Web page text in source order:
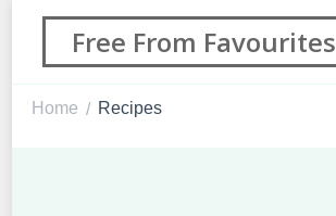
Free From Favourites
Home / Recipes